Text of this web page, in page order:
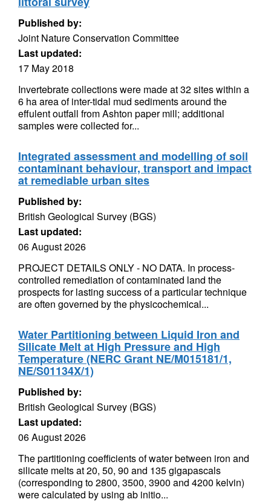
Published by:
Joint Nature Conservation Committee
Last updated:
17 May 2018
Invertebrate collections were made at 32 sites within a
6 ha area of inter-tidal mud sediments around the
effulent outfall from Ashton paper mill; additional
samples were collected for...
Integrated assessment and modelling of soil
contaminant behaviour, transport and impact
at remediable urban sites
Published by:
British Geological Survey (BGS)
Last updated:
06 August 2026
PROJECT DETAILS ONLY - NO DATA. In process-
controlled remediation of contaminated land the
prospects for lasting success of a particular technique
are often governed by the physicochemical...
Water Partitioning between Liquid Iron and
Silicate Melt at High Pressure and High
Temperature (NERC Grant NE/M015181/1,
NE/S01134X/1)
Published by:
British Geological Survey (BGS)
Last updated:
06 August 2026
The partitioning coefficients of water between iron and
silicate melts at 20, 50, 90 and 135 gigapascals
(corresponding to 2800, 3500, 3900 and 4200 kelvin)
were calculated by using ab initio...